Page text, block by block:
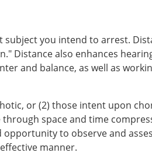
you intend to arrest.
Distance also enhances
and balance, as well as
or (2) those intent upon
space and time
to observe and
manner.